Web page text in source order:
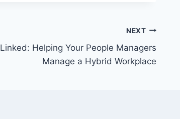
NEXT
Linked: Helping Your People Managers
Manage a Hybrid Workplace